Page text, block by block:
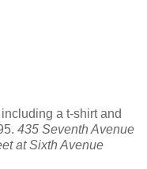
a t-shirt and
435 Seventh Avenue
at Sixth Avenue